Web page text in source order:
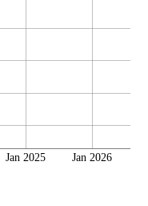
Jan 2025 Jan 2026